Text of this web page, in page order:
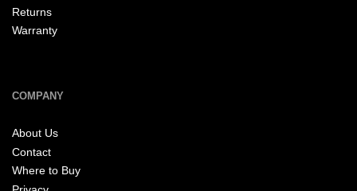
Returns
Warranty
COMPANY
About Us
Contact
Where to Buy